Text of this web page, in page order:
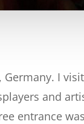
Germany. I
and
entrance